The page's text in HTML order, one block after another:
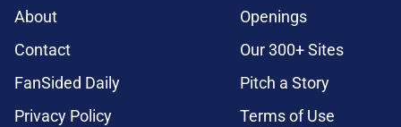
About
Openings
Contact
Our 300+ Sites
FanSided Daily
Pitch a Story
Privacy Policy
Terms of Use